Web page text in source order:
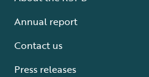
Annual report
Contact us
Press releases